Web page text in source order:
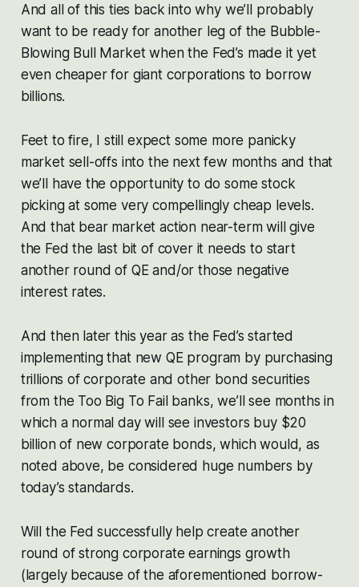
And all of this ties back into why we’ll probably
want to be ready for another leg of the Bubble-
Blowing Bull Market when the Fed’s made it yet
even cheaper for giant corporations to borrow
billions.
Feet to fire, I still expect some more panicky
market sell-offs into the next few months and that
we’ll have the opportunity to do some stock
picking at some very compellingly cheap levels.
And that bear market action near-term will give
the Fed the last bit of cover it needs to start
another round of QE and/or those negative
interest rates.
And then later this year as the Fed’s started
implementing that new QE program by purchasing
trillions of corporate and other bond securities
from the Too Big To Fail banks, we’ll see months in
which a normal day will see investors buy $20
billion of new corporate bonds, which would, as
noted above, be considered huge numbers by
today’s standards.
Will the Fed successfully help create another
round of strong corporate earnings growth
(largely because of the aforementioned borrow-